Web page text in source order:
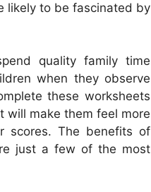
likely to be fascinated by
quality family time
when they observe
these worksheets
will make them feel more
scores. The benefits of
just a few of the most